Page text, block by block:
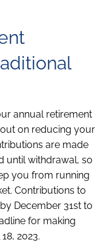
annual retirement
on reducing your
are made
until withdrawal, so
you from running
Contributions to
December 31st to
for making
2023.